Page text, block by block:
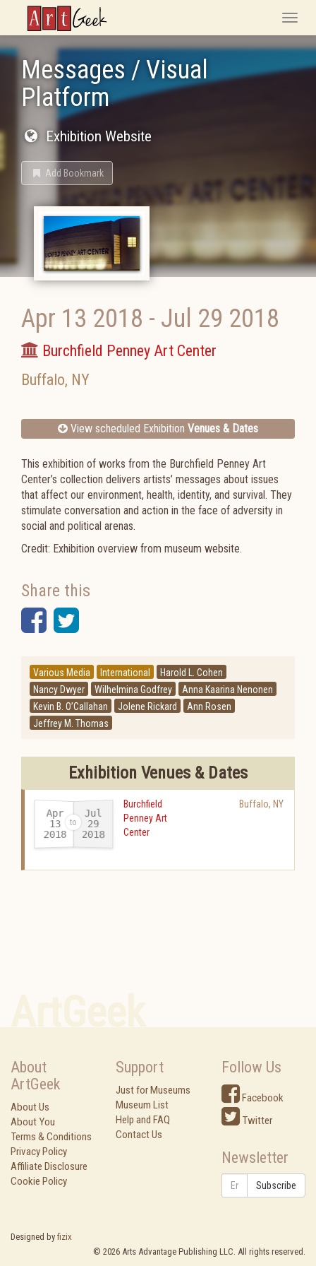
ArtGeek
Toggle
Messages / Visual
Platform
Exhibition Website
Add Bookmark
Apr 13 2018 - Jul 29 2018
Burchfield Penney Art Center
Buffalo, NY
View scheduled Exhibition Venues & Dates
This exhibition of works from the Burchfield Penney Art
Center’s collection delivers artists’ messages about issues
that affect our environment, health, identity, and survival. They
stimulate conversation and action in the face of adversity in
social and political arenas.
Credit: Exhibition overview from museum website.
Share this
Facebook
Twitter
Various Media International
Harold L. Cohen
Nancy Dwyer
Wilhelmina Godfrey
Anna Kaarina Nenonen
Kevin B. O’Callahan
Jolene Rickard
Ann Rosen
Jeffrey M. Thomas
Exhibition Venues & Dates
Apr
13
2018-
Jul
29
2018
Burchfield
Penney Art
Center
Buffalo, NY
About
ArtGeek
About Us
About You
Terms & Conditions
Privacy Policy
Affiliate Disclosure
Cookie Policy
Support
Just for Museums
Museum List
Help and FAQ
Contact Us
Follow Us
Facebook
Twitter
Newsletter
Subscribe
Designed by fizix
© 2026 Arts Advantage Publishing LLC. All rights reserved.